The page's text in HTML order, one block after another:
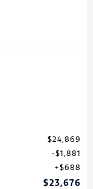
$24,869
$1,881
$688
$23,676